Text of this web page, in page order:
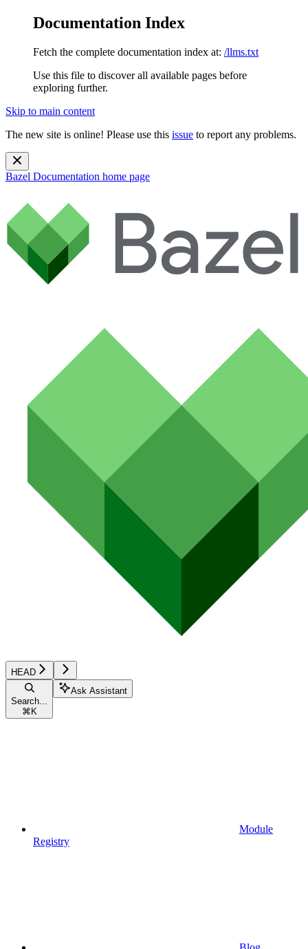
Documentation Index
Fetch the complete documentation index at: /llms.txt
Use this file to discover all available pages before
exploring further.
Skip to main content
The new site is online! Please use this issue to report any problems.
Bazel Documentation home page
HEAD
Search...
⌘ K
Ask Assistant
Module
Registry